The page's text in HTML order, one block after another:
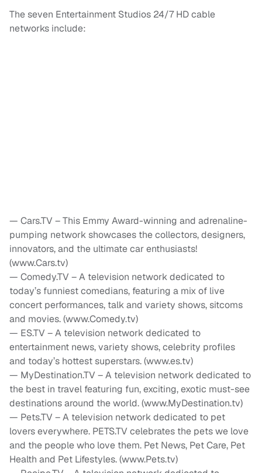
The seven Entertainment Studios 24/7 HD cable
networks include:
— Cars.TV – This Emmy Award-winning and adrenaline-
pumping network showcases the collectors, designers,
innovators, and the ultimate car enthusiasts!
(www.Cars.tv)
— Comedy.TV – A television network dedicated to
today’s funniest comedians, featuring a mix of live
concert performances, talk and variety shows, sitcoms
and movies. (www.Comedy.tv)
— ES.TV – A television network dedicated to
entertainment news, variety shows, celebrity profiles
and today’s hottest superstars. (www.es.tv)
— MyDestination.TV – A television network dedicated to
the best in travel featuring fun, exciting, exotic must-see
destinations around the world. (www.MyDestination.tv)
— Pets.TV – A television network dedicated to pet
lovers everywhere. PETS.TV celebrates the pets we love
and the people who love them. Pet News, Pet Care, Pet
Health and Pet Lifestyles. (www.Pets.tv)